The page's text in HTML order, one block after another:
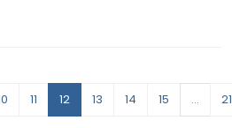
11 12 13 14 15 ... 21